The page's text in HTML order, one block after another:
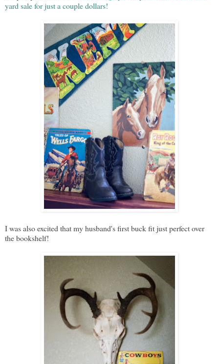
yard sale for just a couple dollars!
I was also excited that my husband's first buck fit just perfect over
the bookshelf!